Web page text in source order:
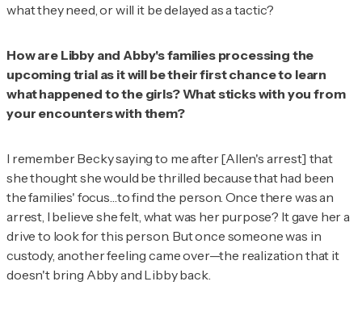
what they need, or will it be delayed as a tactic?
How are Libby and Abby's families processing the
upcoming trial as it will be their first chance to learn
what happened to the girls? What sticks with you from
your encounters with them?
I remember Becky saying to me after [Allen's arrest] that
she thought she would be thrilled because that had been
the families' focus…to find the person. Once there was an
arrest, I believe she felt, what was her purpose? It gave her a
drive to look for this person. But once someone was in
custody, another feeling came over—the realization that it
doesn't bring Abby and Libby back.